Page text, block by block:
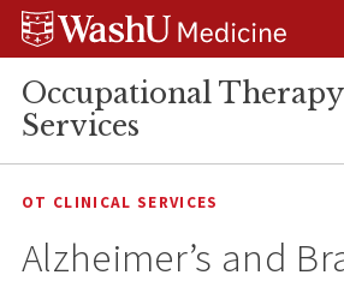
Skip
Skip
Skip
Occupational Therapy
Services
OT CLINICAL SERVICES
Alzheimer’s and